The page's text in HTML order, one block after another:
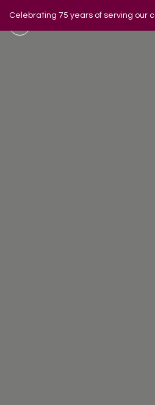
Celebrating 75 years of serving our